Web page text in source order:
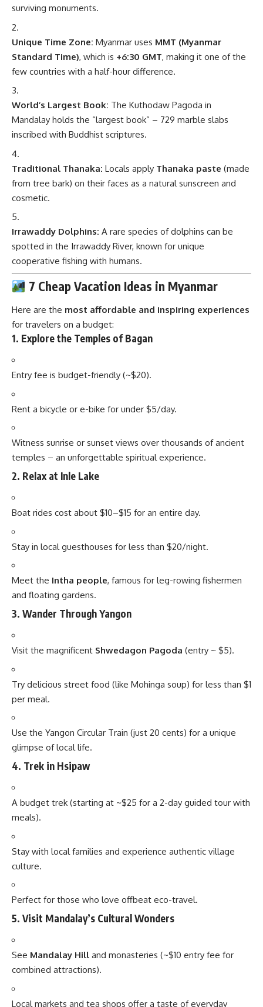
surviving monuments.
Unique Time Zone: Myanmar uses MMT (Myanmar
Standard Time), which is +6:30 GMT, making it one of the
few countries with a half-hour difference.
World’s Largest Book: The Kuthodaw Pagoda in
Mandalay holds the “largest book” – 729 marble slabs
inscribed with Buddhist scriptures.
Traditional Thanaka: Locals apply Thanaka paste (made
from tree bark) on their faces as a natural sunscreen and
cosmetic.
Irrawaddy Dolphins: A rare species of dolphins can be
spotted in the Irrawaddy River, known for unique
cooperative fishing with humans.
7 Cheap Vacation Ideas in Myanmar
Here are the most affordable and inspiring experiences
for travelers on a budget:
1. Explore the Temples of Bagan
Entry fee is budget-friendly (~$20).
Rent a bicycle or e-bike for under $5/day.
Witness sunrise or sunset views over thousands of ancient
temples – an unforgettable spiritual experience.
2. Relax at Inle Lake
Boat rides cost about $10–$15 for an entire day.
Stay in local guesthouses for less than $20/night.
Meet the Intha people, famous for leg-rowing fishermen
and floating gardens.
3. Wander Through Yangon
Visit the magnificent Shwedagon Pagoda (entry ~ $5).
Try delicious street food (like Mohinga soup) for less than $1
per meal.
Use the Yangon Circular Train (just 20 cents) for a unique
glimpse of local life.
4. Trek in Hsipaw
A budget trek (starting at ~$25 for a 2-day guided tour with
meals).
Stay with local families and experience authentic village
culture.
Perfect for those who love offbeat eco-travel.
5. Visit Mandalay’s Cultural Wonders
See Mandalay Hill and monasteries (~$10 entry fee for
combined attractions).
Local markets and tea shops offer a taste of everyday